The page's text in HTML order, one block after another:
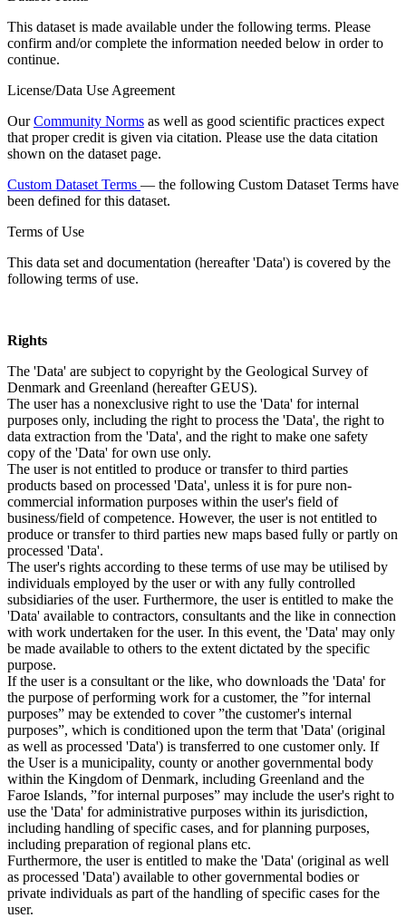
This dataset is made available under the following terms. Please
confirm and/or complete the information needed below in order to
continue.
License/Data Use Agreement
OurCommunity Norms as well as good scientific practices expect
that proper credit is given via citation. Please use the data citation
shown on the dataset page.
Custom Dataset Terms — the following Custom Dataset Terms have
been defined for this dataset.
Terms of Use
This data set and documentation (hereafter 'Data') is covered by the
following terms of use.
Rights
The 'Data' are subject to copyright by the Geological Survey of
Denmark and Greenland (hereafter GEUS).
The user has a nonexclusive right to use the 'Data' for internal
purposes only, including the right to process the 'Data', the right to
data extraction from the 'Data', and the right to make one safety
copy of the 'Data' for own use only.
The user is not entitled to produce or transfer to third parties
products based on processed 'Data', unless it is for pure non-
commercial information purposes within the user's field of
business/field of competence. However, the user is not entitled to
produce or transfer to third parties new maps based fully or partly on
processed 'Data'.
The user's rights according to these terms of use may be utilised by
individuals employed by the user or with any fully controlled
subsidiaries of the user. Furthermore, the user is entitled to make the
'Data' available to contractors, consultants and the like in connection
with work undertaken for the user. In this event, the 'Data' may only
be made available to others to the extent dictated by the specific
purpose.
If the user is a consultant or the like, who downloads the 'Data' for
the purpose of performing work for a customer, the ”for internal
purposes” may be extended to cover ”the customer's internal
purposes”, which is conditioned upon the term that 'Data' (original
as well as processed 'Data') is transferred to one customer only. If
the User is a municipality, county or another governmental body
within the Kingdom of Denmark, including Greenland and the
Faroe Islands, ”for internal purposes” may include the user's right to
use the 'Data' for administrative purposes within its jurisdiction,
including handling of specific cases, and for planning purposes,
including preparation of regional plans etc.
Furthermore, the user is entitled to make the 'Data' (original as well
as processed 'Data') available to other governmental bodies or
private individuals as part of the handling of specific cases for the
user.